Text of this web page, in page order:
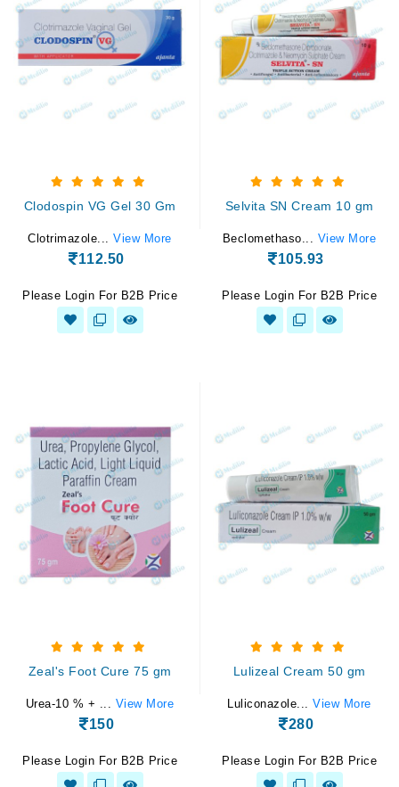
Clodospin VG Gel 30 Gm
Clotrimazole...View More
112.50
Please Login For B2B Price
Selvita SN Cream 10 gm
Beclomethaso... View More
105.93
Please Login For B2B Price
Zeal's Foot Cure 75 gm
Urea-10 % + ... View More
150
Please Login For B2B Price
Lulizeal Cream 50 gm
Luliconazole...View More
280
Please Login For B2B Price